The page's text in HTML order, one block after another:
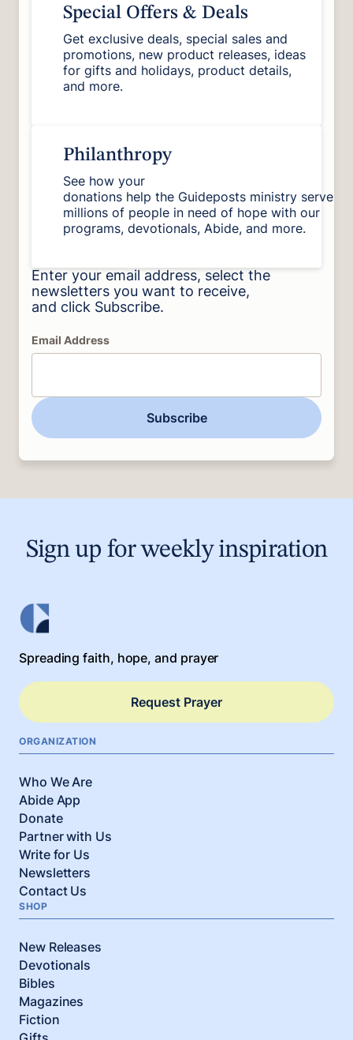
Special Offers & Deals
Get exclusive deals, special sales and
promotions, new product releases, ideas
for gifts and holidays, product details,
and more.
Philanthropy
See how your
donations help the Guideposts ministry serve
millions of people in need of hope with our
programs, devotionals, Abide, and more.
Enter your email address, select the
newsletters you want to receive,
and click Subscribe.
Email Address
Subscribe
Sign up for weekly inspiration
Spreading faith, hope, and prayer
Request Prayer
ORGANIZATION
Who We Are
Abide App
Donate
Partner with Us
Write for Us
Newsletters
Contact Us
SHOP
New Releases
Devotionals
Bibles
Magazines
Fiction